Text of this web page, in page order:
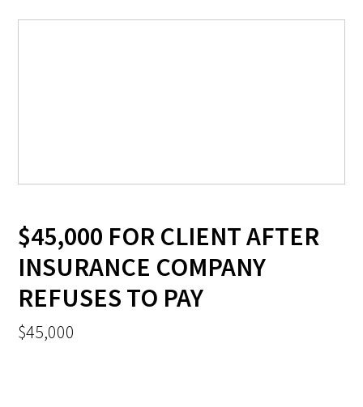
$45,000 FOR CLIENT AFTER
INSURANCE COMPANY
REFUSES TO PAY
$45,000